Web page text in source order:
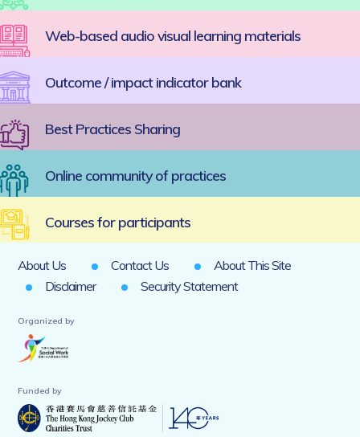
Web-based audio visual learning materials
Outcome / impact indicator bank
Best Practices Sharing
Online community of practices
Courses for participants
About Us Contact Us
About This Site
Disclaimer
Security Statement
Organized by
Funded by